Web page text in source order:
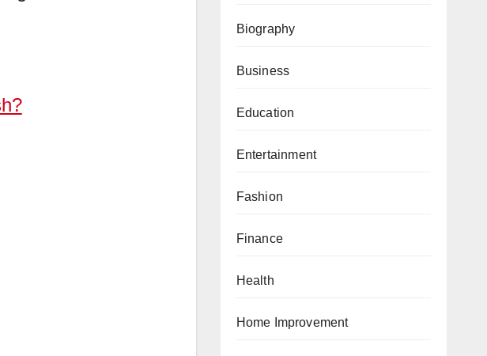
Biography
Business
Education
Entertainment
Fashion
Finance
Health
Home Improvement